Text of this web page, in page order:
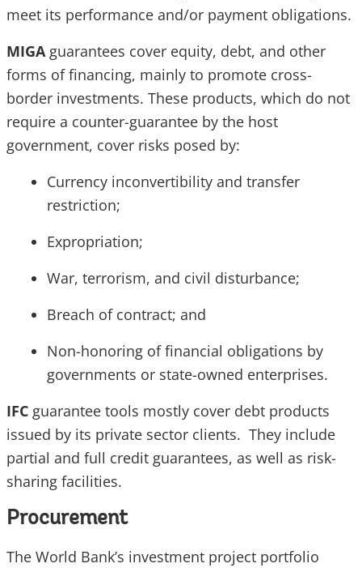
meet its performance and/or payment obligations.
MIGA guarantees cover equity, debt, and other
forms of financing, mainly to promote cross-
border investments. These products, which do not
require a counter-guarantee by the host
government, cover risks posed by:
Currency inconvertibility and transfer
restriction;
Expropriation;
War, terrorism, and civil disturbance;
Breach of contract; and
Non-honoring of financial obligations by
governments or state-owned enterprises.
IFC guarantee tools mostly cover debt products
issued by its private sector clients. They include
partial and full credit guarantees, as well as risk-
sharing facilities.
Procurement
The World Bank’s investment project portfolio